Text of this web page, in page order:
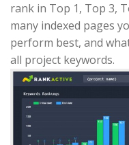
rank in Top 1, Top 3,
many indexed pages
perform best, and
all project keywords.